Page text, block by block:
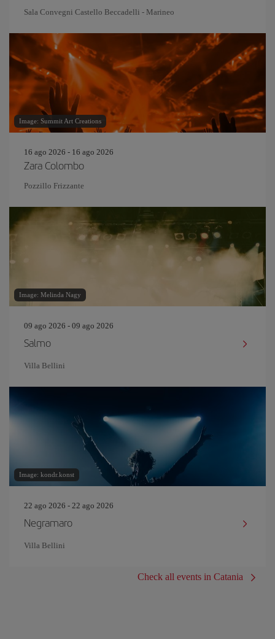
Sala Convegni Castello Beccadelli - Marineo
Image: Summit Art Creations
16 ago 2026 - 16 ago 2026
Zara Colombo
Pozzillo Frizzante
Image: Melinda Nagy
09 ago 2026 - 09 ago 2026
Salmo
Villa Bellini
Image: kondr.konst
22 ago 2026 - 22 ago 2026
Negramaro
Villa Bellini
Check all events in Catania